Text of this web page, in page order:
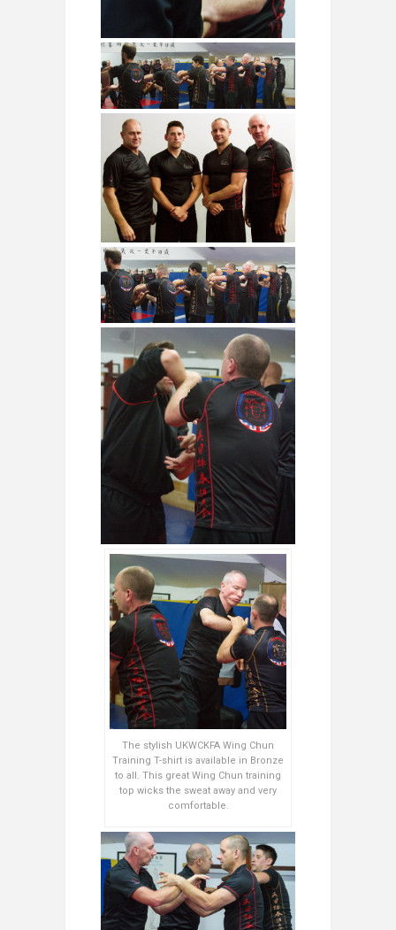
The stylish UKWCKFA Wing Chun
Training T-shirt is available in Bronze
to all. This great Wing Chun training
top wicks the sweat away and very
comfortable.